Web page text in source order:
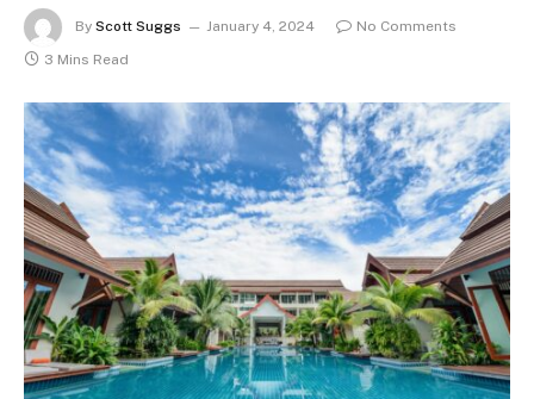
By Scott Suggs January 4, 2024
No Comments
3 Mins Read